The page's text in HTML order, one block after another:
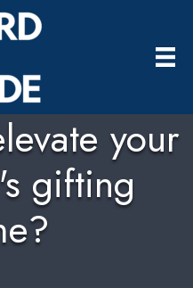
your
gifting